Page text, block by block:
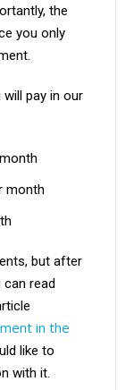
the
you only
pay in our
month
but after
read
in the
like to
with it.